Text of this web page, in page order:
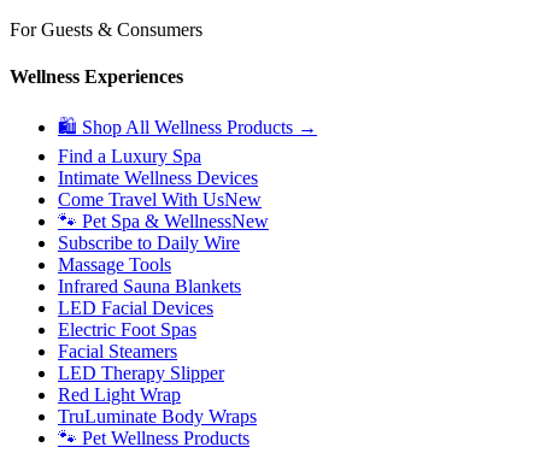
For Guests & Consumers
Wellness Experiences
🛍 Shop All Wellness Products →
Find a Luxury Spa
Intimate Wellness Devices
Come Travel With UsNew
🐾 Pet Spa & WellnessNew
Subscribe to Daily Wire
Massage Tools
Infrared Sauna Blankets
LED Facial Devices
Electric Foot Spas
Facial Steamers
LED Therapy Slipper
Red Light Wrap
TruLuminate Body Wraps
🐾 Pet Wellness Products